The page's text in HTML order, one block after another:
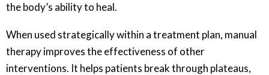
the body’s ability to heal.
When used strategically within a treatment plan, manual
therapy improves the effectiveness of other
interventions. It helps patients break through plateaus,